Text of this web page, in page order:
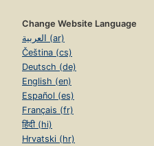
Change Website Language
العربية (ar)
Čeština (cs)
Deutsch (de)
English (en)
Español (es)
Français (fr)
हिंदी (hi)
Hrvatski (hr)